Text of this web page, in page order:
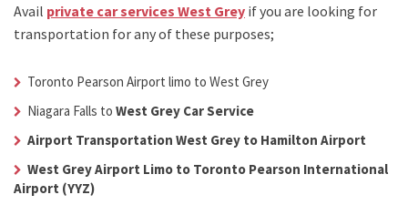
Avail private car services West Grey if you are looking for
transportation for any of these purposes;
Toronto Pearson Airport limo to West Grey
Niagara Falls to West Grey Car Service
Airport Transportation West Grey to Hamilton Airport
West Grey Airport Limo to Toronto Pearson International
Airport (YYZ)